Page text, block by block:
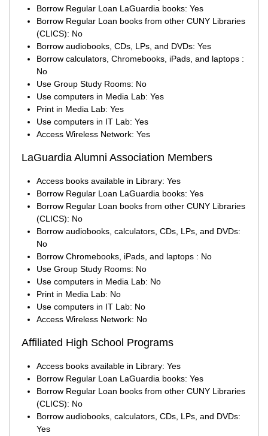
Borrow Regular Loan LaGuardia books: Yes
Borrow Regular Loan books from other CUNY Libraries
(CLICS): No
Borrow audiobooks, CDs, LPs, and DVDs: Yes
Borrow calculators, Chromebooks, iPads, and laptops :
No
Use Group Study Rooms: No
Use computers in Media Lab: Yes
Print in Media Lab: Yes
Use computers in IT Lab: Yes
Access Wireless Network: Yes
LaGuardia Alumni Association Members
Access books available in Library: Yes
Borrow Regular Loan LaGuardia books: Yes
Borrow Regular Loan books from other CUNY Libraries
(CLICS): No
Borrow audiobooks, calculators, CDs, LPs, and DVDs:
No
Borrow Chromebooks, iPads, and laptops : No
Use Group Study Rooms: No
Use computers in Media Lab: No
Print in Media Lab: No
Use computers in IT Lab: No
Access Wireless Network: No
Affiliated High School Programs
Access books available in Library: Yes
Borrow Regular Loan LaGuardia books: Yes
Borrow Regular Loan books from other CUNY Libraries
(CLICS): No
Borrow audiobooks, calculators, CDs, LPs, and DVDs:
Yes